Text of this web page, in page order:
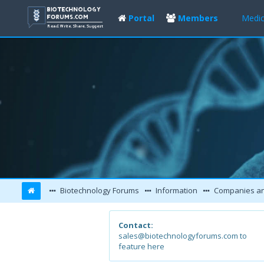
Portal Members
Biotechnology Forums Information Companies
Contact:
sales@biotechnologyforums.com to
feature here